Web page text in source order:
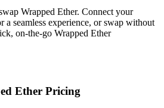
Wrapped Ether. Connect your
seamless experience, or swap without
on-the-go Wrapped Ether
Ether Pricing